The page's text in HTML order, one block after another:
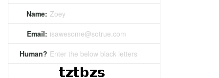
Name: Zoey
Email: isawesome@sotrue.com
Human? Enter the below black letters